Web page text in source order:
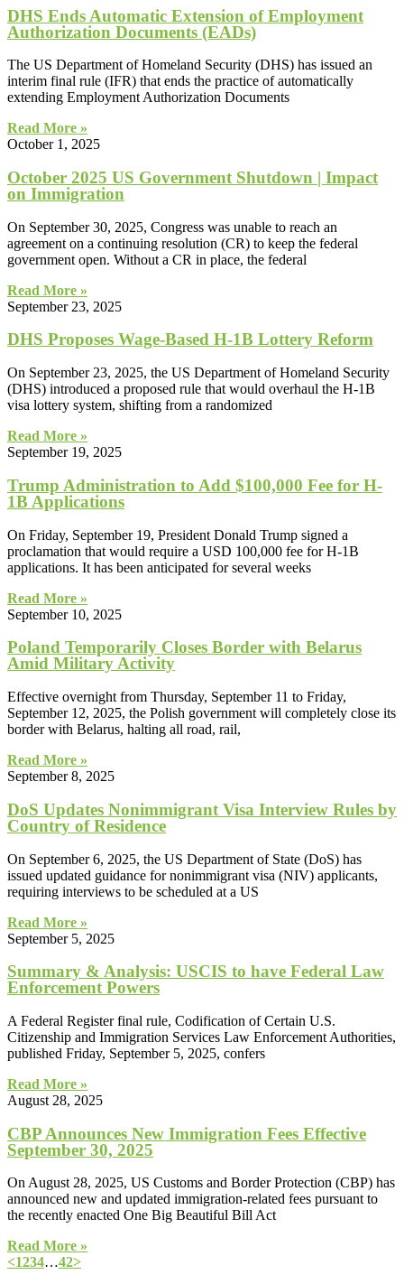
DHS Ends Automatic Extension of Employment
Authorization Documents (EADs)
The US Department of Homeland Security (DHS) has issued an
interim final rule (IFR) that ends the practice of automatically
extending Employment Authorization Documents
Read More »
October 1, 2025
October 2025 US Government Shutdown | Impact
on Immigration
On September 30, 2025, Congress was unable to reach an
agreement on a continuing resolution (CR) to keep the federal
government open. Without a CR in place, the federal
Read More »
September 23, 2025
DHS Proposes Wage-Based H-1B Lottery Reform
On September 23, 2025, the US Department of Homeland Security
(DHS) introduced a proposed rule that would overhaul the H-1B
visa lottery system, shifting from a randomized
Read More »
September 19, 2025
Trump Administration to Add $100,000 Fee for H-
1B Applications
On Friday, September 19, President Donald Trump signed a
proclamation that would require a USD 100,000 fee for H-1B
applications. It has been anticipated for several weeks
Read More »
September 10, 2025
Poland Temporarily Closes Border with Belarus
Amid Military Activity
Effective overnight from Thursday, September 11 to Friday,
September 12, 2025, the Polish government will completely close its
border with Belarus, halting all road, rail,
Read More »
September 8, 2025
DoS Updates Nonimmigrant Visa Interview Rules by
Country of Residence
On September 6, 2025, the US Department of State (DoS) has
issued updated guidance for nonimmigrant visa (NIV) applicants,
requiring interviews to be scheduled at a US
Read More »
September 5, 2025
Summary & Analysis: USCIS to have Federal Law
Enforcement Powers
A Federal Register final rule, Codification of Certain U.S.
Citizenship and Immigration Services Law Enforcement Authorities,
published Friday, September 5, 2025, confers
Read More »
August 28, 2025
CBP Announces New Immigration Fees Effective
September 30, 2025
On August 28, 2025, US Customs and Border Protection (CBP) has
announced new and updated immigration-related fees pursuant to
the recently enacted One Big Beautiful Bill Act
Read More »
<1234…42>